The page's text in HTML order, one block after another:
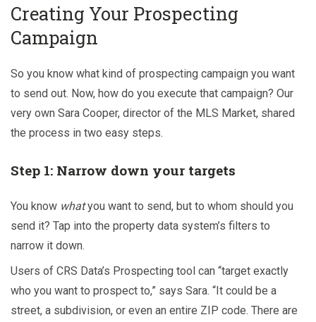
Creating Your Prospecting
Campaign
So you know what kind of prospecting campaign you want
to send out. Now, how do you execute that campaign? Our
very own Sara Cooper, director of the MLS Market, shared
the process in two easy steps.
Step 1: Narrow down your targets
You know whatyou want to send, but to whom should you
send it? Tap into the property data system’s filters to
narrow it down.
Users of CRS Data’s Prospecting tool can “target exactly
who you want to prospect to,” says Sara. “It could be a
street, a subdivision, or even an entire ZIP code. There are